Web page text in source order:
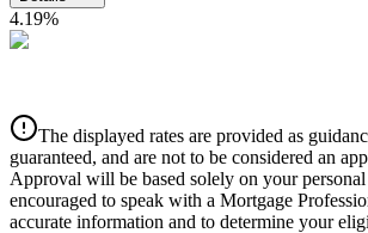
4.19%
Details
4.39%
The displayed rates are provided as
guaranteed, and are not to be considered an
Approval will be based solely on your
encouraged to speak with a Mortgage
accurate information and to determine your